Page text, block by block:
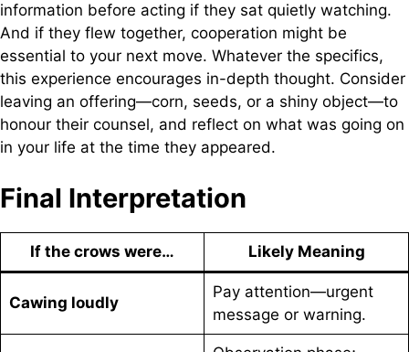
information before acting if they sat quietly watching.
And if they flew together, cooperation might be
essential to your next move. Whatever the specifics,
this experience encourages in-depth thought. Consider
leaving an offering—corn, seeds, or a shiny object—to
honour their counsel, and reflect on what was going on
in your life at the time they appeared.
Final Interpretation
If the crows were… Likely Meaning
Cawing loudly
Pay attention—urgent
message or warning.